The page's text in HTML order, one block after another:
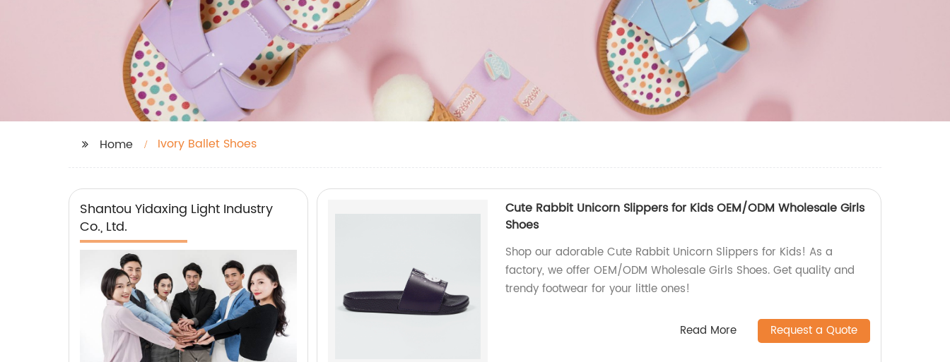
Home Ivory Ballet Shoes
Shantou Yidaxing Light Industry
Co., Ltd.
Cute Rabbit Unicorn Slippers for Kids OEM/ODM Wholesale Girls
Shoes
Shop our adorable Cute Rabbit Unicorn Slippers for Kids! As a
factory, we offer OEM/ODM Wholesale Girls Shoes. Get quality and
trendy footwear for your little ones!
Read More Request a Quote